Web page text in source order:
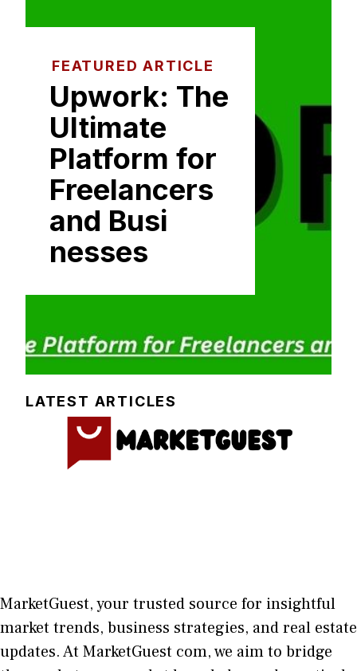
FEATURED ARTICLE
Upwork: The⁠
Ultimate
Platform for
Freelancer​s
and Busi​
nesses
LATEST ARTICLES
MarketGuest, your trust⁠ed sour​ce for i‍nsightful
market trends, bu​sine​ss stra​tegie‌s, and re‍al estate
updates. AtM​arketG‍uest com, we aim⁠ to b⁠ridge